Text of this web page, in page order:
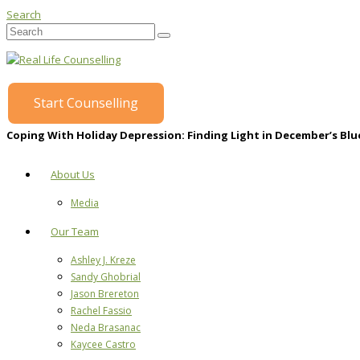
Search
Start Counselling
Coping With Holiday Depression: Finding Light in December’s
About Us
Media
Our Team
Ashley J. Kreze
Sandy Ghobrial
Jason Brereton
Rachel Fassio
Neda Brasanac
Kaycee Castro